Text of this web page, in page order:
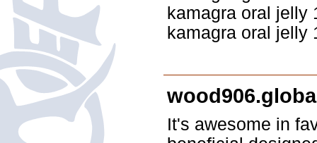
kamagra oral jelly
kamagra oral jelly
It's awesome in